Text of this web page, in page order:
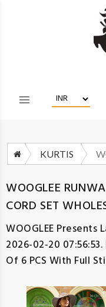
KURTIS
WOOGLEE
CORD SET
WOOGLEE Presents
2026-02-20
Of 6 PCS With Full